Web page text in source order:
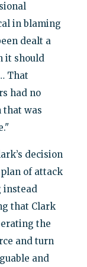
in blaming
dealt a
it should
That
had no
was
decision
of attack
instead
that Clark
the
and turn
and